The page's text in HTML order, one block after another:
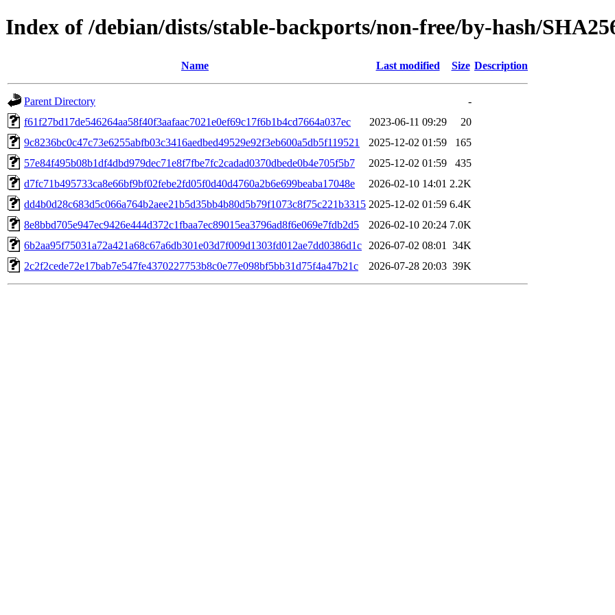
Index of /debian/dists/stable-backports/non-free/by-hash/
Name Last modified Size Description
Parent Directory
-
f61f27bd17de546264aa58f40f3aafaac7021e0ef69c17f6b1b4cd7664a037ec
2023-06-11 09:29
20
9c8236bc0c47c73e6255abfb03c3416aedbed49529e92f3eb600a5db5f119521
2025-12-02 01:59
165
57e84f495b08b1df4dbd979dec71e8f7fbe7fc2cadad0370dbede0b4e705f5b7
2025-12-02 01:59
435
d7fc71b495733ca8e66bf9bf02febe2fd05f0d40d4760a2b6e699beaba17048e
2026-02-10 14:01 2.2K
dd4b0d28c683d5c066a764b2aee21b5d35bb4b80d5b79f1073c8f75c221b3315 2025-12-02 01:59 6.4K
8e8bbd705e947ec9426e444d372c1fbaa7ec89015ea3796ad8f6e069e7fdb2d5
2026-02-10 20:24 7.0K
6b2aa95f75031a72a421a68c67a6db301e03d7f009d1303fd012ae7dd0386d1c
2026-07-02 08:01
34K
2c2f2cede72e17bab7e547fe4370227753b8c0e77e098bf5bb31d75f4a47b21c
2026-07-28 20:03 39K